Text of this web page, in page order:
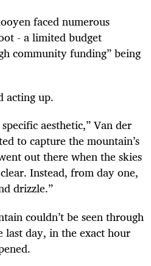
faced numerous
- a limited budget
community funding” being
acting up.
aesthetic,” Van der
to capture the mountain’s
out there when the skies
Instead, from day one,
drizzle.”
couldn’t be seen through
last day, in the exact hour